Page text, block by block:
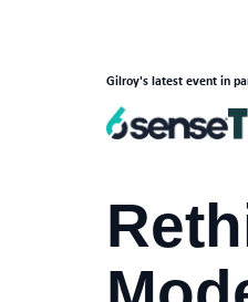
Gilroy's latest event in